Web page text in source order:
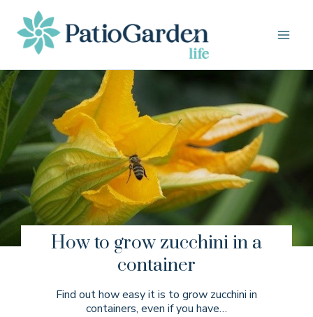
content
How to grow zucchini in a
container
Find out how easy it is to grow zucchini in
containers, even if you have…